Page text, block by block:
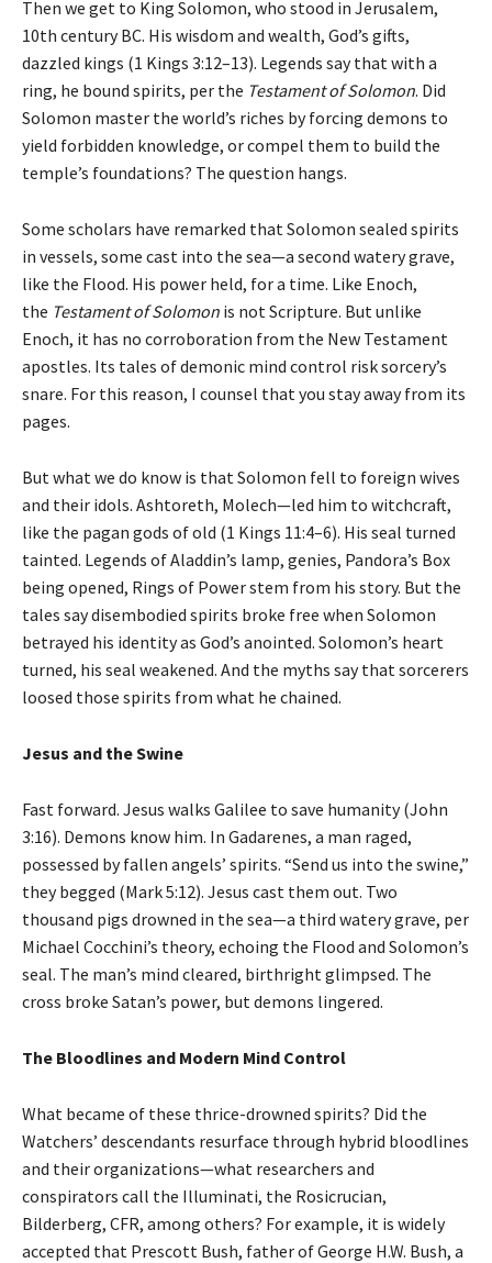
Then we get to King Solomon, who stood in Jerusalem,
10th century BC. His wisdom and wealth, God’s gifts,
dazzled kings (1 Kings 3:12–13). Legends say that with a
ring, he bound spirits, per the Testament of Solomon. Did
Solomon master the world’s riches by forcing demons to
yield forbidden knowledge, or compel them to build the
temple’s foundations? The question hangs.
Some scholars have remarked that Solomon sealed spirits
in vessels, some cast into the sea—a second watery grave,
like the Flood. His power held, for a time. Like Enoch,
the Testament of Solomon is not Scripture. But unlike
Enoch, it has no corroboration from the New Testament
apostles. Its tales of demonic mind control risk sorcery’s
snare. For this reason, I counsel that you stay away from its
pages.
But what we do know is that Solomon fell to foreign wives
and their idols. Ashtoreth, Molech—led him to witchcraft,
like the pagan gods of old (1 Kings 11:4–6). His seal turned
tainted. Legends of Aladdin’s lamp, genies, Pandora’s Box
being opened, Rings of Power stem from his story. But the
tales say disembodied spirits broke free when Solomon
betrayed his identity as God’s anointed. Solomon’s heart
turned, his seal weakened. And the myths say that sorcerers
loosed those spirits from what he chained.
Jesus and the Swine
Fast forward. Jesus walks Galilee to save humanity (John
3:16). Demons know him. In Gadarenes, a man raged,
possessed by fallen angels’ spirits. “Send us into the swine,”
they begged (Mark 5:12). Jesus cast them out. Two
thousand pigs drowned in the sea—a third watery grave, per
Michael Cocchini’s theory, echoing the Flood and Solomon’s
seal. The man’s mind cleared, birthright glimpsed. The
cross broke Satan’s power, but demons lingered.
The Bloodlines and Modern Mind Control
What became of these thrice-drowned spirits? Did the
Watchers’ descendants resurface through hybrid bloodlines
and their organizations—what researchers and
conspirators call the Illuminati, the Rosicrucian,
Bilderberg, CFR, among others? For example, it is widely
accepted that Prescott Bush, father of George H.W. Bush, a